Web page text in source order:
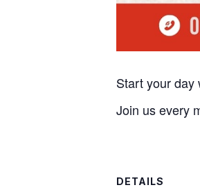
Start your day
Join us every
DETAILS